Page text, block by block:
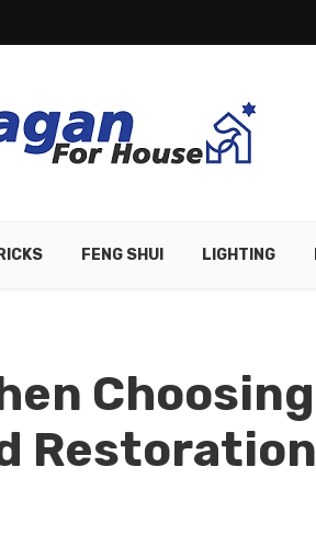
FENG SHUI LIGHTING
Choosing
Restoration